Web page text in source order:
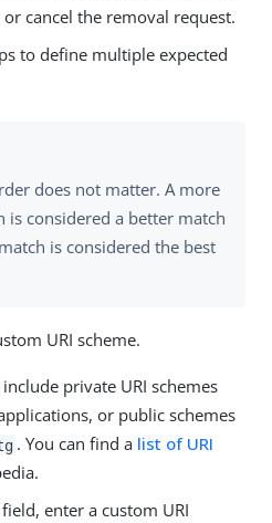
cancel the removal request.
to define multiple expected
does not matter. A more
is considered a better match
is considered the best
URI scheme.
private URI schemes
or public schemes
. You can find a list of URI
field, enter a custom URI